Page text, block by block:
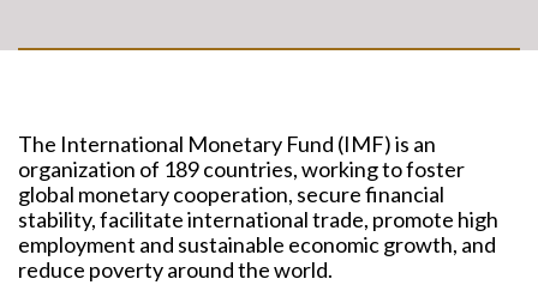
The International Monetary Fund (IMF) is an
organization of 189 countries, working to foster
global monetary cooperation, secure financial
stability, facilitate international trade, promote high
employment and sustainable economic growth, and
reduce poverty around the world.